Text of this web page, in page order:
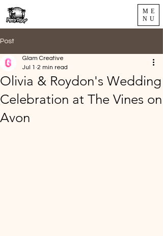
ME
NU
Post
Olivia & Roydon's Wedding
Celebration at The Vines on
Avon
Glam Creative
Jul 1 2 min read